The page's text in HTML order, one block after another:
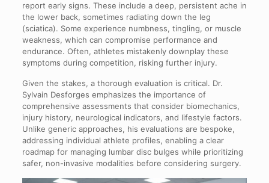
report early signs. These include a deep, persistent ache in
the lower back, sometimes radiating down the leg
(sciatica). Some experience numbness, tingling, or muscle
weakness, which can compromise performance and
endurance. Often, athletes mistakenly downplay these
symptoms during competition, risking further injury.
Given the stakes, a thorough evaluation is critical. Dr.
Sylvain Desforges emphasizes the importance of
comprehensive assessments that consider biomechanics,
injury history, neurological indicators, and lifestyle factors.
Unlike generic approaches, his evaluations are bespoke,
addressing individual athlete profiles, enabling a clear
roadmap for managing lumbar disc bulges while prioritizing
safer, non-invasive modalities before considering surgery.